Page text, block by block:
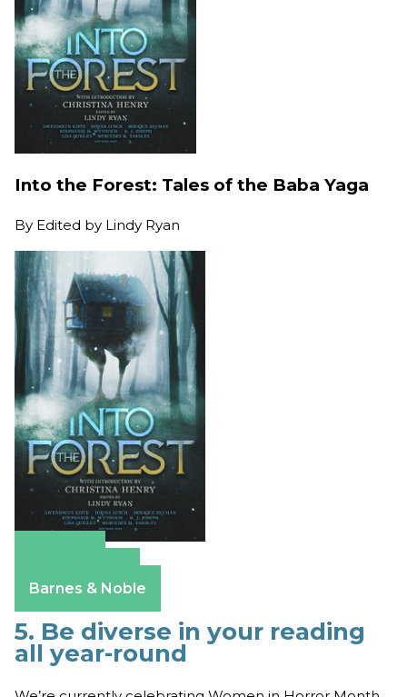
Into the Forest: Tales of the Baba Yaga
By Edited by Lindy Ryan
Barnes & Noble
5. Be diverse in your reading
all year-round